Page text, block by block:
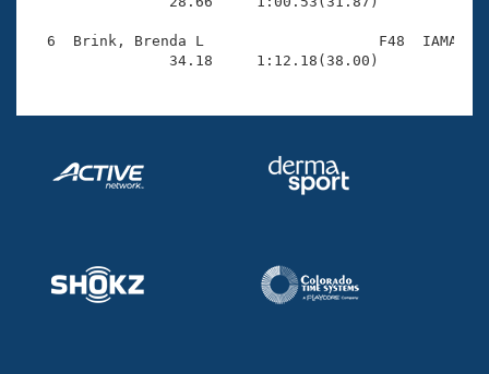
Volunteer Central
Adult Learn-To-Swim Central
6  Brink, Brenda L                    F48  IAMA
                34.18     1:12.18(38.00)